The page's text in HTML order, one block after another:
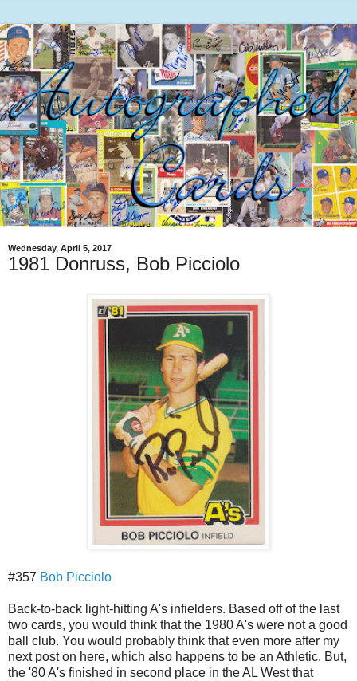
Wednesday, April 5, 2017
1981 Donruss, Bob Picciolo
#357 Bob Picciolo
Back-to-back light-hitting A's infielders. Based off of the last
two cards, you would think that the 1980 A's were not a good
ball club. You would probably think that even more after my
next post on here, which also happens to be an Athletic. But,
the '80 A's finished in second place in the AL West that